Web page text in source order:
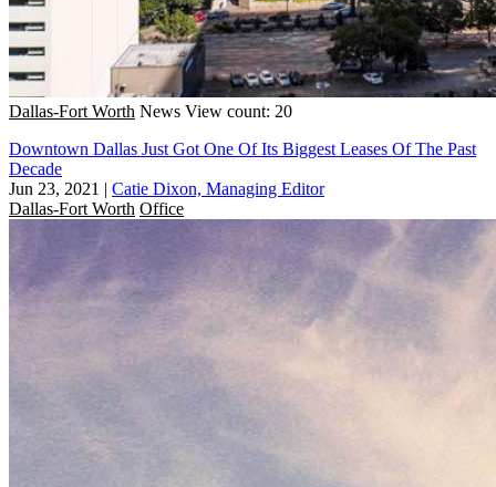
Dallas-Fort Worth News View count: 20
Downtown Dallas Just Got One Of Its Biggest Leases Of The Past
Decade
Jun 23, 2021 | Catie Dixon, Managing Editor
Dallas-Fort Worth Office